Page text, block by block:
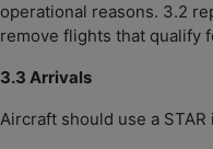
operational reasons. 3.2
remove flights that qualify
3.3 Arrivals
Aircraft should use a STAR